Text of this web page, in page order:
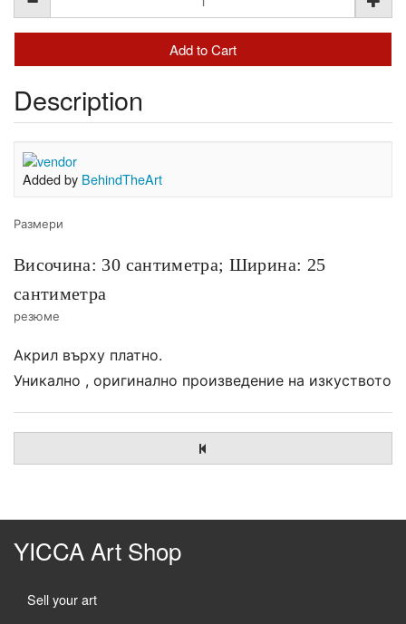
Description
Added by BehindTheArt
Размери
Височина: 30 сантиметра; Ширина: 25
сантиметра
резюме
Акрил върху платно.
Уникално , оригинално произведение на изкуството
YICCA Art Shop
Sell your art